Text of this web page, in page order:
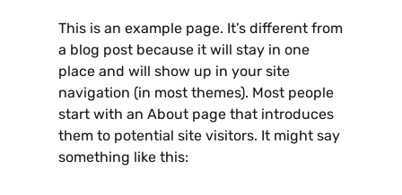
This is an example page. It’s different from
a blog post because it will stay in one
place and will show up in your site
navigation (in most themes). Most people
start with an About page that introduces
them to potential site visitors. It might say
something like this: